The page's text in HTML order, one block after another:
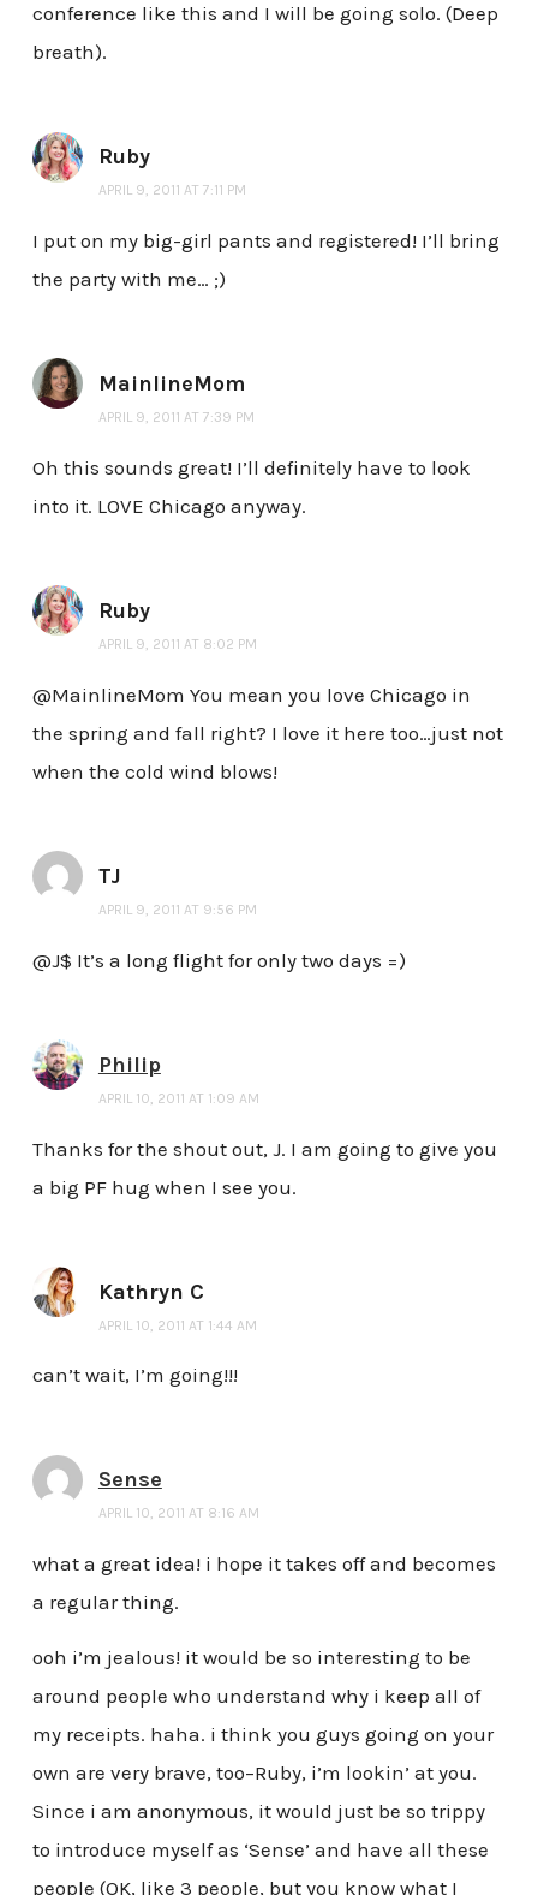
conference like this and I will be going solo. (Deep
breath).
Ruby
APRIL 9, 2011 AT 7:11 PM
I put on my big-girl pants and registered! I’ll bring
the party with me… ;)
MainlineMom
APRIL 9, 2011 AT 7:39 PM
Oh this sounds great! I’ll definitely have to look
into it. LOVE Chicago anyway.
Ruby
APRIL 9, 2011 AT 8:02 PM
@MainlineMom You mean you love Chicago in
the spring and fall right? I love it here too…just not
when the cold wind blows!
TJ
APRIL 9, 2011 AT 9:56 PM
@J$ It’s a long flight for only two days =)
Philip
APRIL 10, 2011 AT 1:09 AM
Thanks for the shout out, J. I am going to give you
a big PF hug when I see you.
Kathryn C
APRIL 10, 2011 AT 1:44 AM
can’t wait, I’m going!!!
Sense
APRIL 10, 2011 AT 8:16 AM
what a great idea! i hope it takes off and becomes
a regular thing.
ooh i’m jealous! it would be so interesting to be
around people who understand why i keep all of
my receipts. haha. i think you guys going on your
own are very brave, too–Ruby, i’m lookin’ at you.
Since i am anonymous, it would just be so trippy
to introduce myself as ‘Sense’ and have all these
people (OK, like 3 people, but you know what I